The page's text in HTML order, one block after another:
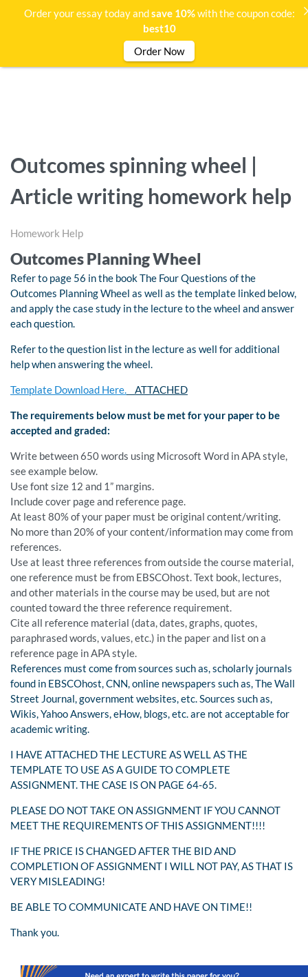
Outcomes spinning wheel |
Article writing homework help
Homework Help
Outcomes Planning Wheel
Refer to page 56 in the book The Four Questions of the
Outcomes Planning Wheel as well as the template linked below,
and apply the case study in the lecture to the wheel and answer
each question.
Refer to the question list in the lecture as well for additional
help when answering the wheel.
Template Download Here. ATTACHED
The requirements below must be met for your paper to be
accepted and graded:
Write between 650 words using Microsoft Word in APA style,
see example below.
Use font size 12 and 1” margins.
Include cover page and reference page.
At least 80% of your paper must be original content/writing.
No more than 20% of your content/information may come from
references.
Use at least three references from outside the course material,
one reference must be from EBSCOhost. Text book, lectures,
and other materials in the course may be used, but are not
counted toward the three reference requirement.
Cite all reference material (data, dates, graphs, quotes,
paraphrased words, values, etc.) in the paper and list on a
reference page in APA style.
References must come from sources such as, scholarly journals
found in EBSCOhost, CNN, online newspapers such as, The Wall
Street Journal, government websites, etc. Sources such as,
Wikis, Yahoo Answers, eHow, blogs, etc. are not acceptable for
academic writing.
I HAVE ATTACHED THE LECTURE AS WELL AS THE
TEMPLATE TO USE AS A GUIDE TO COMPLETE
ASSIGNMENT. THE CASE IS ON PAGE 64-65.
PLEASE DO NOT TAKE ON ASSIGNMENT IF YOU CANNOT
MEET THE REQUIREMENTS OF THIS ASSIGNMENT!!!!
IF THE PRICE IS CHANGED AFTER THE BID AND
COMPLETION OF ASSIGNMENT I WILL NOT PAY, AS THAT IS
VERY MISLEADING!
BE ABLE TO COMMUNICATE AND HAVE ON TIME!!
Thank you.
Order your essay today andsave 10%with the coupon code:
best10
Order Now